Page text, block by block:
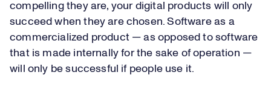
compelling they are, your digital products will only
succeed when they are chosen. Software as a
commercialized product — as opposed to software
that is made internally for the sake of operation —
will only be successful if people use it.